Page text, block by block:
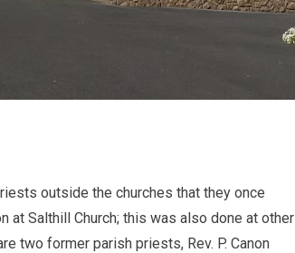
outside the churches that they once
at Salthill Church; this was also done at other
two former parish priests, Rev. P. Canon